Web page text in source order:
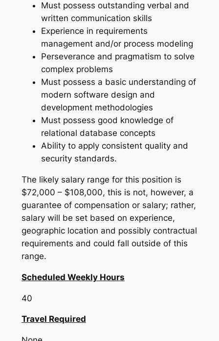
Must possess outstanding verbal and
written communication skills
Experience in requirements
management and/or process modeling
Perseverance and pragmatism to solve
complex problems
Must possess a basic understanding of
modern software design and
development methodologies
Must possess good knowledge of
relational database concepts
Ability to apply consistent quality and
security standards.
The likely salary range for this position is
$72,000 – $108,000, this is not, however, a
guarantee of compensation or salary; rather,
salary will be set based on experience,
geographic location and possibly contractual
requirements and could fall outside of this
range.
Scheduled Weekly Hours
40
Travel Required